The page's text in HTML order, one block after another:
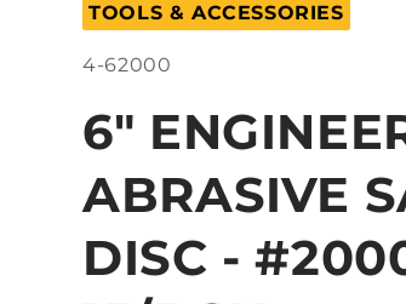
TOOLS & ACCESSORIES
SKU:
4-62000
6"
ABRASIVE
DISC -